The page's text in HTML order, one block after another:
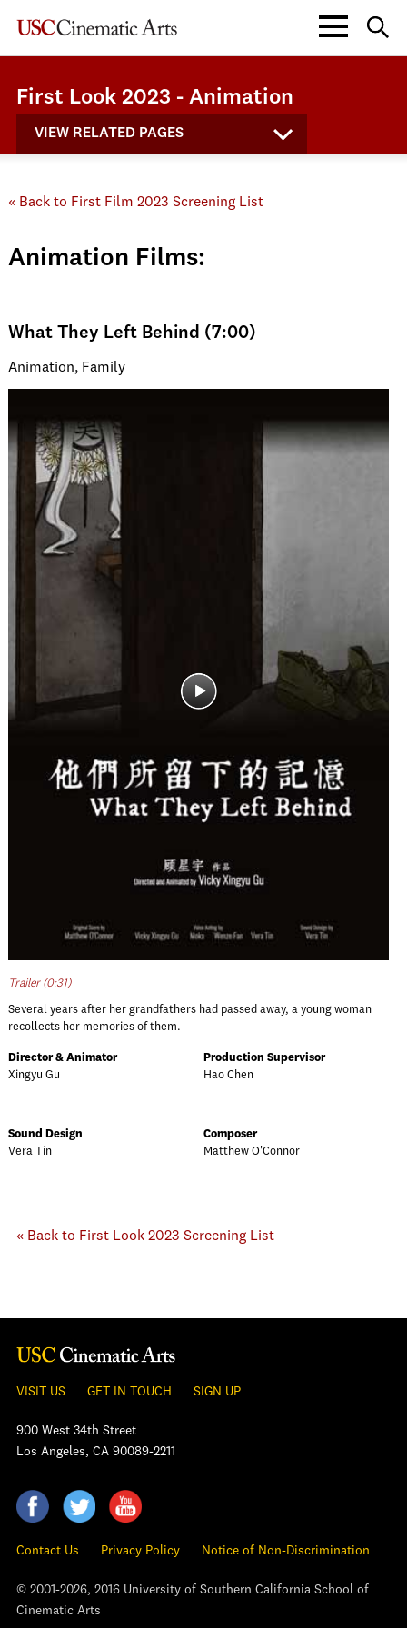
First Look 2023 - Animation
VIEW RELATED PAGES
« Back to First Film 2023 Screening List
Animation Films:
What They Left Behind (7:00)
Animation, Family
Trailer (0:31)
Several years after her grandfathers had passed away, a young woman
recollects her memories of them.
Director & Animator
Xingyu Gu
Production Supervisor
Hao Chen
Sound Design
Vera Tin
Composer
Matthew O'Connor
« Back to First Look 2023 Screening List
VISIT US GET IN TOUCH SIGN UP
900 West 34th Street
Los Angeles, CA 90089-2211
Contact Us Privacy Policy Notice of Non-Discrimination
© 2001-2026, 2016 University of Southern California School of
Cinematic Arts